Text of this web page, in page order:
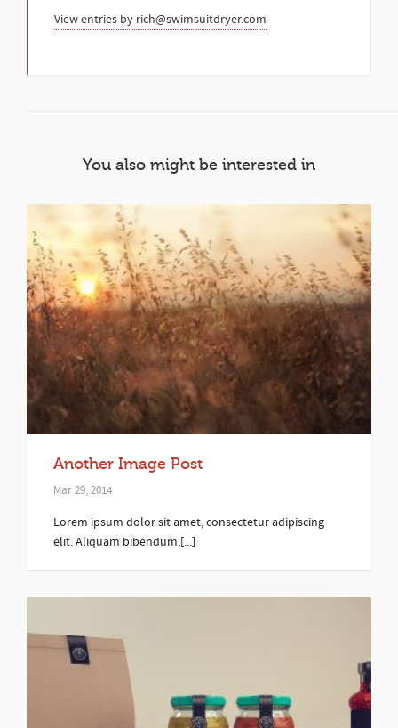
View entries by rich@swimsuitdryer.com
You also might be interested in
Another Image Post
Mar 29, 2014
Lorem ipsum dolor sit amet, consectetur adipiscing
elit. Aliquam bibendum,[...]